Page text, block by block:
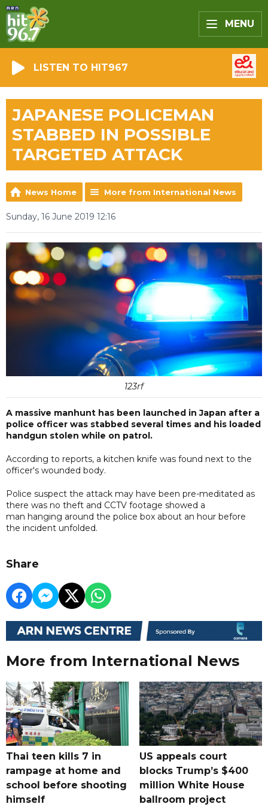
MENU
LISTEN TO HIT967
JAPANESE POLICEMAN
STABBED IN POSSIBLE
TARGETED ATTACK
News Home More from International News
Sunday, 16 June 2019 12:16
123rf
A massive manhunt has been launched in Japan after a
police officer was stabbed several times and his loaded
handgun stolen while on patrol.
According to reports, a kitchen knife was found next to the
officer's wounded body.
Police suspect the attack may have been pre-meditated as
there was no theft and CCTV footage showed a
man hanging around the police box about an hour before
the incident unfolded.
Share
More from International News
Thai teen kills 7 in
rampage at home and
school before shooting
himself
US appeals court
blocks Trump’s $400
million White House
ballroom project